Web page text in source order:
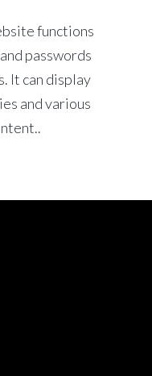
functions
passwords
It can display
and various